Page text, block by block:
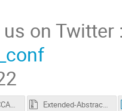
us on
CallforpaperICCAS2022.pdf
Extended-Abstract_ICCAS_2022_Latex_template.zip